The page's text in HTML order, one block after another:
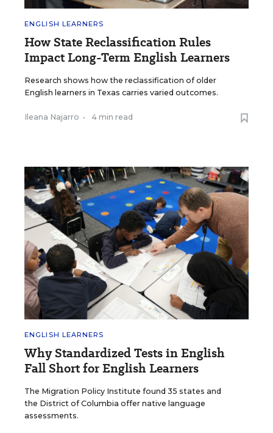
ENGLISH LEARNERS
How State Reclassification Rules
Impact Long-Term English Learners
Research shows how the reclassification of older
English learners in Texas carries varied outcomes.
Ileana Najarro • 4 min read
ENGLISH LEARNERS
Why Standardized Tests in English
Fall Short for English Learners
The Migration Policy Institute found 35 states and
the District of Columbia offer native language
assessments.